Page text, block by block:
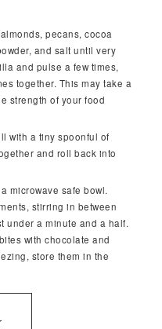
and salt until very
and pulse a few times,
together. This may take a
strength of your food
and roll back into
stirring in between
under a minute and a half.
with chocolate and
store them in the